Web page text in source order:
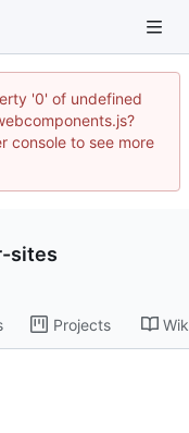
'0' of undefined
console to see more
sites
Projects